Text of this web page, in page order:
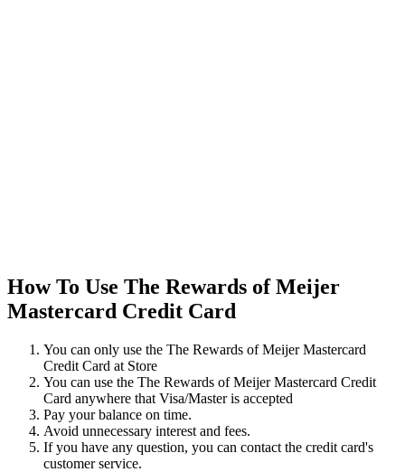
How To Use The Rewards of Meijer
Mastercard Credit Card
You can only use the The Rewards of Meijer Mastercard
Credit Card at Store
You can use the The Rewards of Meijer Mastercard Credit
Card anywhere that Visa/Master is accepted
Pay your balance on time.
Avoid unnecessary interest and fees.
If you have any question, you can contact the credit card's
customer service.